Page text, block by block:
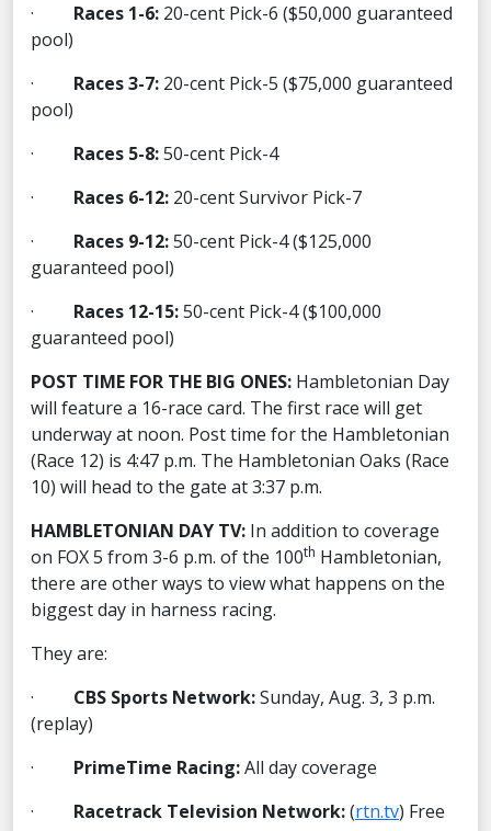
· Races 1-6: 20-cent Pick-6 ($50,000 guaranteed
pool)
· Races 3-7: 20-cent Pick-5 ($75,000 guaranteed
pool)
· Races 5-8:50-cent Pick-4
· Races 6-12: 20-cent Survivor Pick-7
· Races 9-12:50-cent Pick-4 ($125,000
guaranteed pool)
· Races 12-15:50-cent Pick-4 ($100,000
guaranteed pool)
POST TIME FOR THE BIG ONES: Hambletonian Day
will feature a 16-race card. The first race will get
underway at noon. Post time for the Hambletonian
(Race 12) is 4:47 p.m. The Hambletonian Oaks (Race
10) will head to the gate at 3:37 p.m.
HAMBLETONIAN DAY TV: In addition to coverage
on FOX 5 from 3-6 p.m. of the 100th Hambletonian,
there are other ways to view what happens on the
biggest day in harness racing.
They are:
· CBS Sports Network:Sunday, Aug. 3, 3 p.m.
(replay)
· PrimeTime Racing:All day coverage
· Racetrack Television Network:(rtn.tv) Free